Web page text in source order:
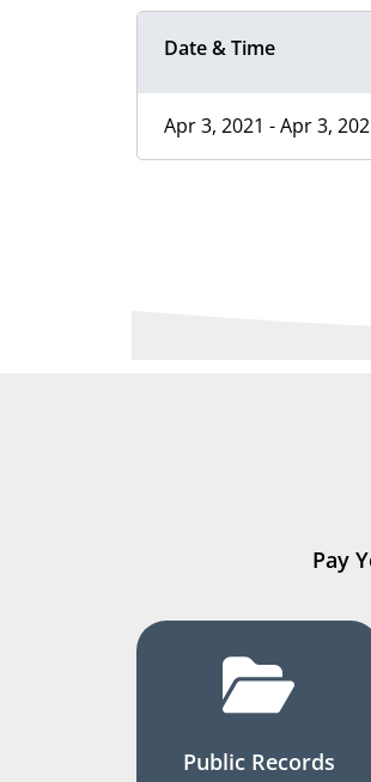
Date & Time
Apr 3, 2021 - Apr 3,
Pay
Public Records